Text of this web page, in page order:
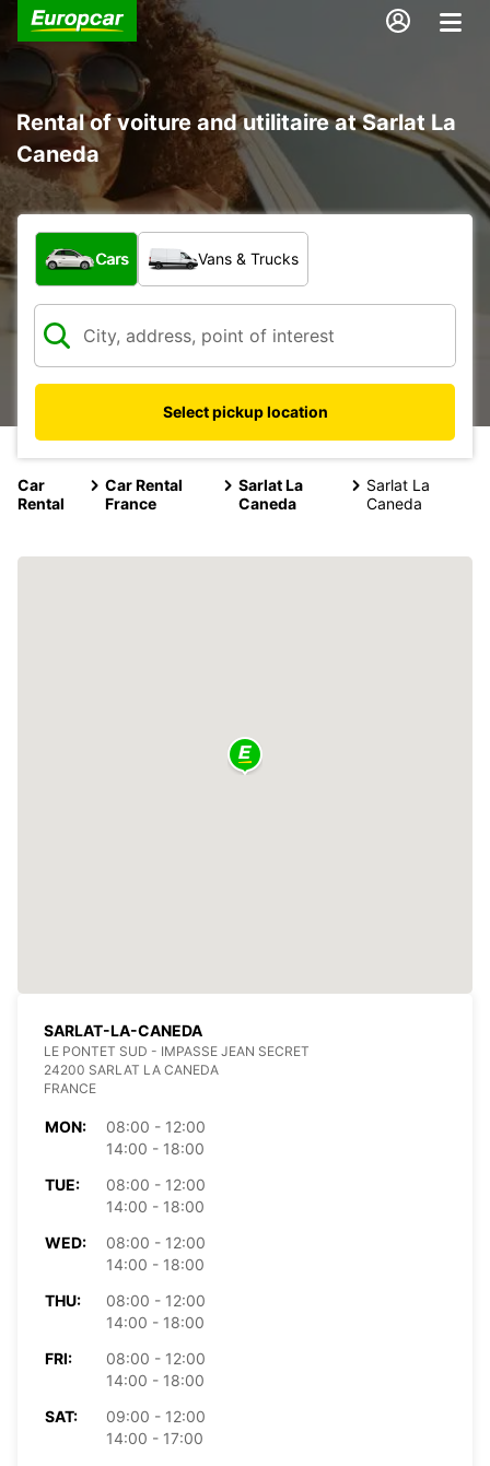
Rental of voiture and utilitaire at Sarlat La
Caneda
What type of vehicle?
Cars Vans & Trucks
Select pickup location
Car
Rental
Car Rental
France
Sarlat La
Caneda
Sarlat La
Caneda
SARLAT-LA-CANEDA
LE PONTET SUD - IMPASSE JEAN SECRET
24200 SARLAT LA CANEDA
FRANCE
MON:
08:00 - 12:00
14:00 - 18:00
TUE:
08:00 - 12:00
14:00 - 18:00
WED:
08:00 - 12:00
14:00 - 18:00
THU:
08:00 - 12:00
14:00 - 18:00
FRI:
08:00 - 12:00
14:00 - 18:00
SAT:
09:00 - 12:00
14:00 - 17:00